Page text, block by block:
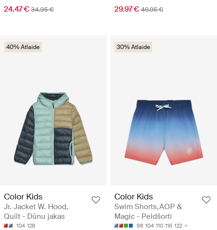
24.47 € 34.95 € 29.97 € 49.95 €
40% Atlaide
Color Kids
Jr. Jacket W. Hood,
Quilt - Dūnu jakas
104 128
30% Atlaide
Color Kids
Swim Shorts,AOP &
Magic - Peldšorti
98 104 110 116 122